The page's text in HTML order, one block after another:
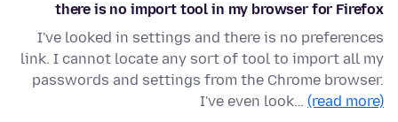
there is no import tool in my browser for Firefox
I've looked in settings and there is no preferences
link. I cannot locate any sort of tool to import all my
passwords and settings from the Chrome browser.
I've even look… (read more)